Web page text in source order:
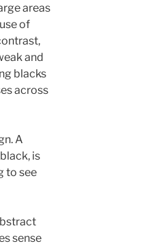
areas
of
and
blacks
across
A
is
to see
sense